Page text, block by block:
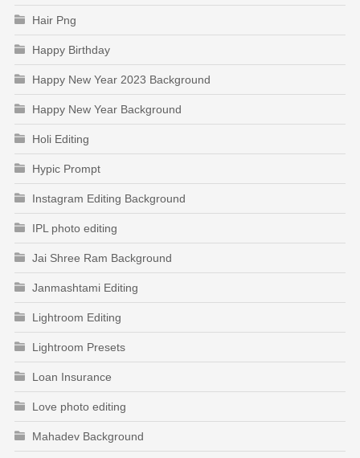
Hair Png
Happy Birthday
Happy New Year 2023 Background
Happy New Year Background
Holi Editing
Hypic Prompt
Instagram Editing Background
IPL photo editing
Jai Shree Ram Background
Janmashtami Editing
Lightroom Editing
Lightroom Presets
Loan Insurance
Love photo editing
Mahadev Background